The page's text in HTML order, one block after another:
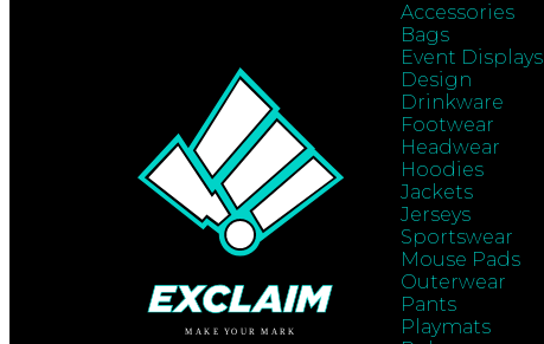
Accessories
Bags
Event Displays
Design
Drinkware
Footwear
Headwear
Hoodies
Jackets
Jerseys
Sportswear
Mouse Pads
Outerwear
Pants
Playmats